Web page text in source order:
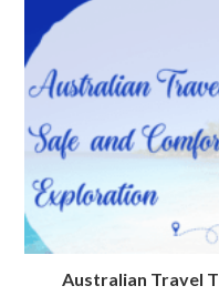
Australian Travel